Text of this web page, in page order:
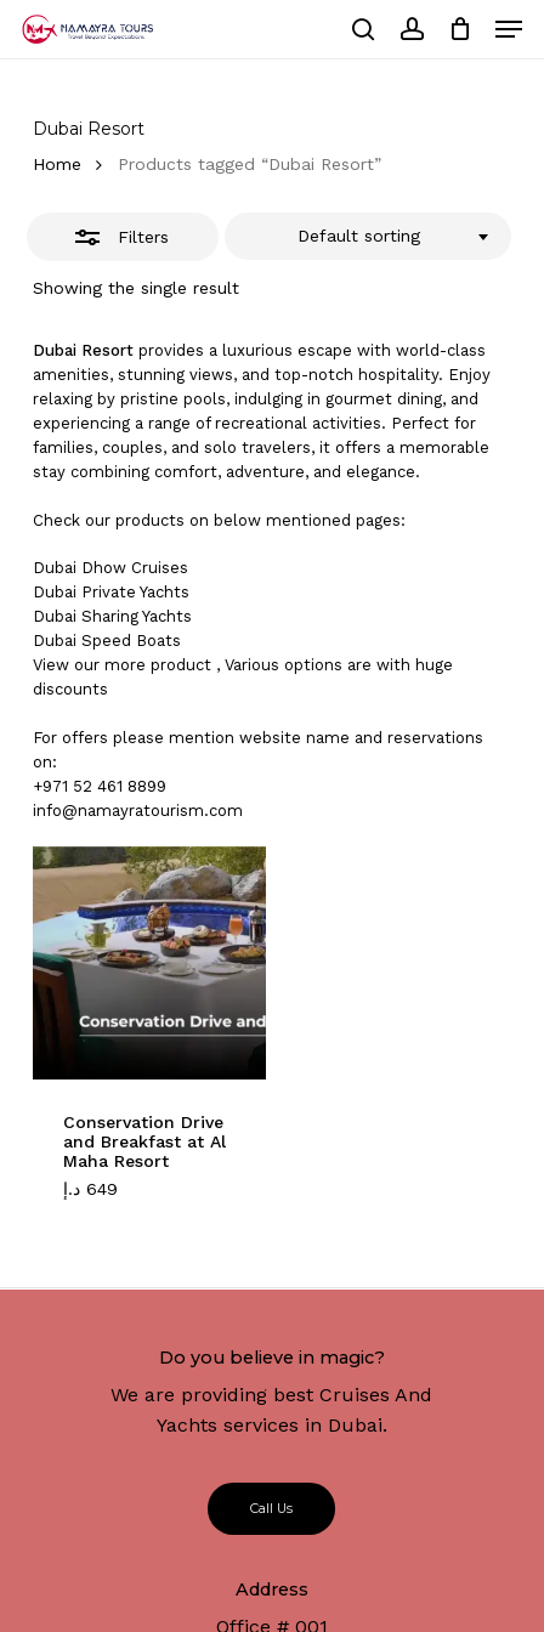
No products in the cart.
Go To Shop
Dubai Resort
Home Products tagged “Dubai Resort”
Filters
Showing the single result
Default sorting
Close
Dubai Resortprovides a luxurious escape with world-class
amenities, stunning views, and top-notch hospitality. Enjoy
relaxing by pristine pools, indulging in gourmet dining, and
experiencing a range of recreational activities. Perfect for
families, couples, and solo travelers, it offers a memorable
stay combining comfort, adventure, and elegance.
Check our products on below mentioned pages:
Dubai Dhow Cruises
Dubai Private Yachts
Dubai Sharing Yachts
Dubai Speed Boats
View our more product, Various options are with huge
discounts
For offers please mention website name and reservations
on:
+971 52 461 8899
info@namayratourism.com
Conservation Drive
and Breakfast at Al
Maha Resort
649 د.إ
Do you believe in magic?
We are providing best Cruises And
Yachts services in Dubai.
Call Us
Address
Office # 001